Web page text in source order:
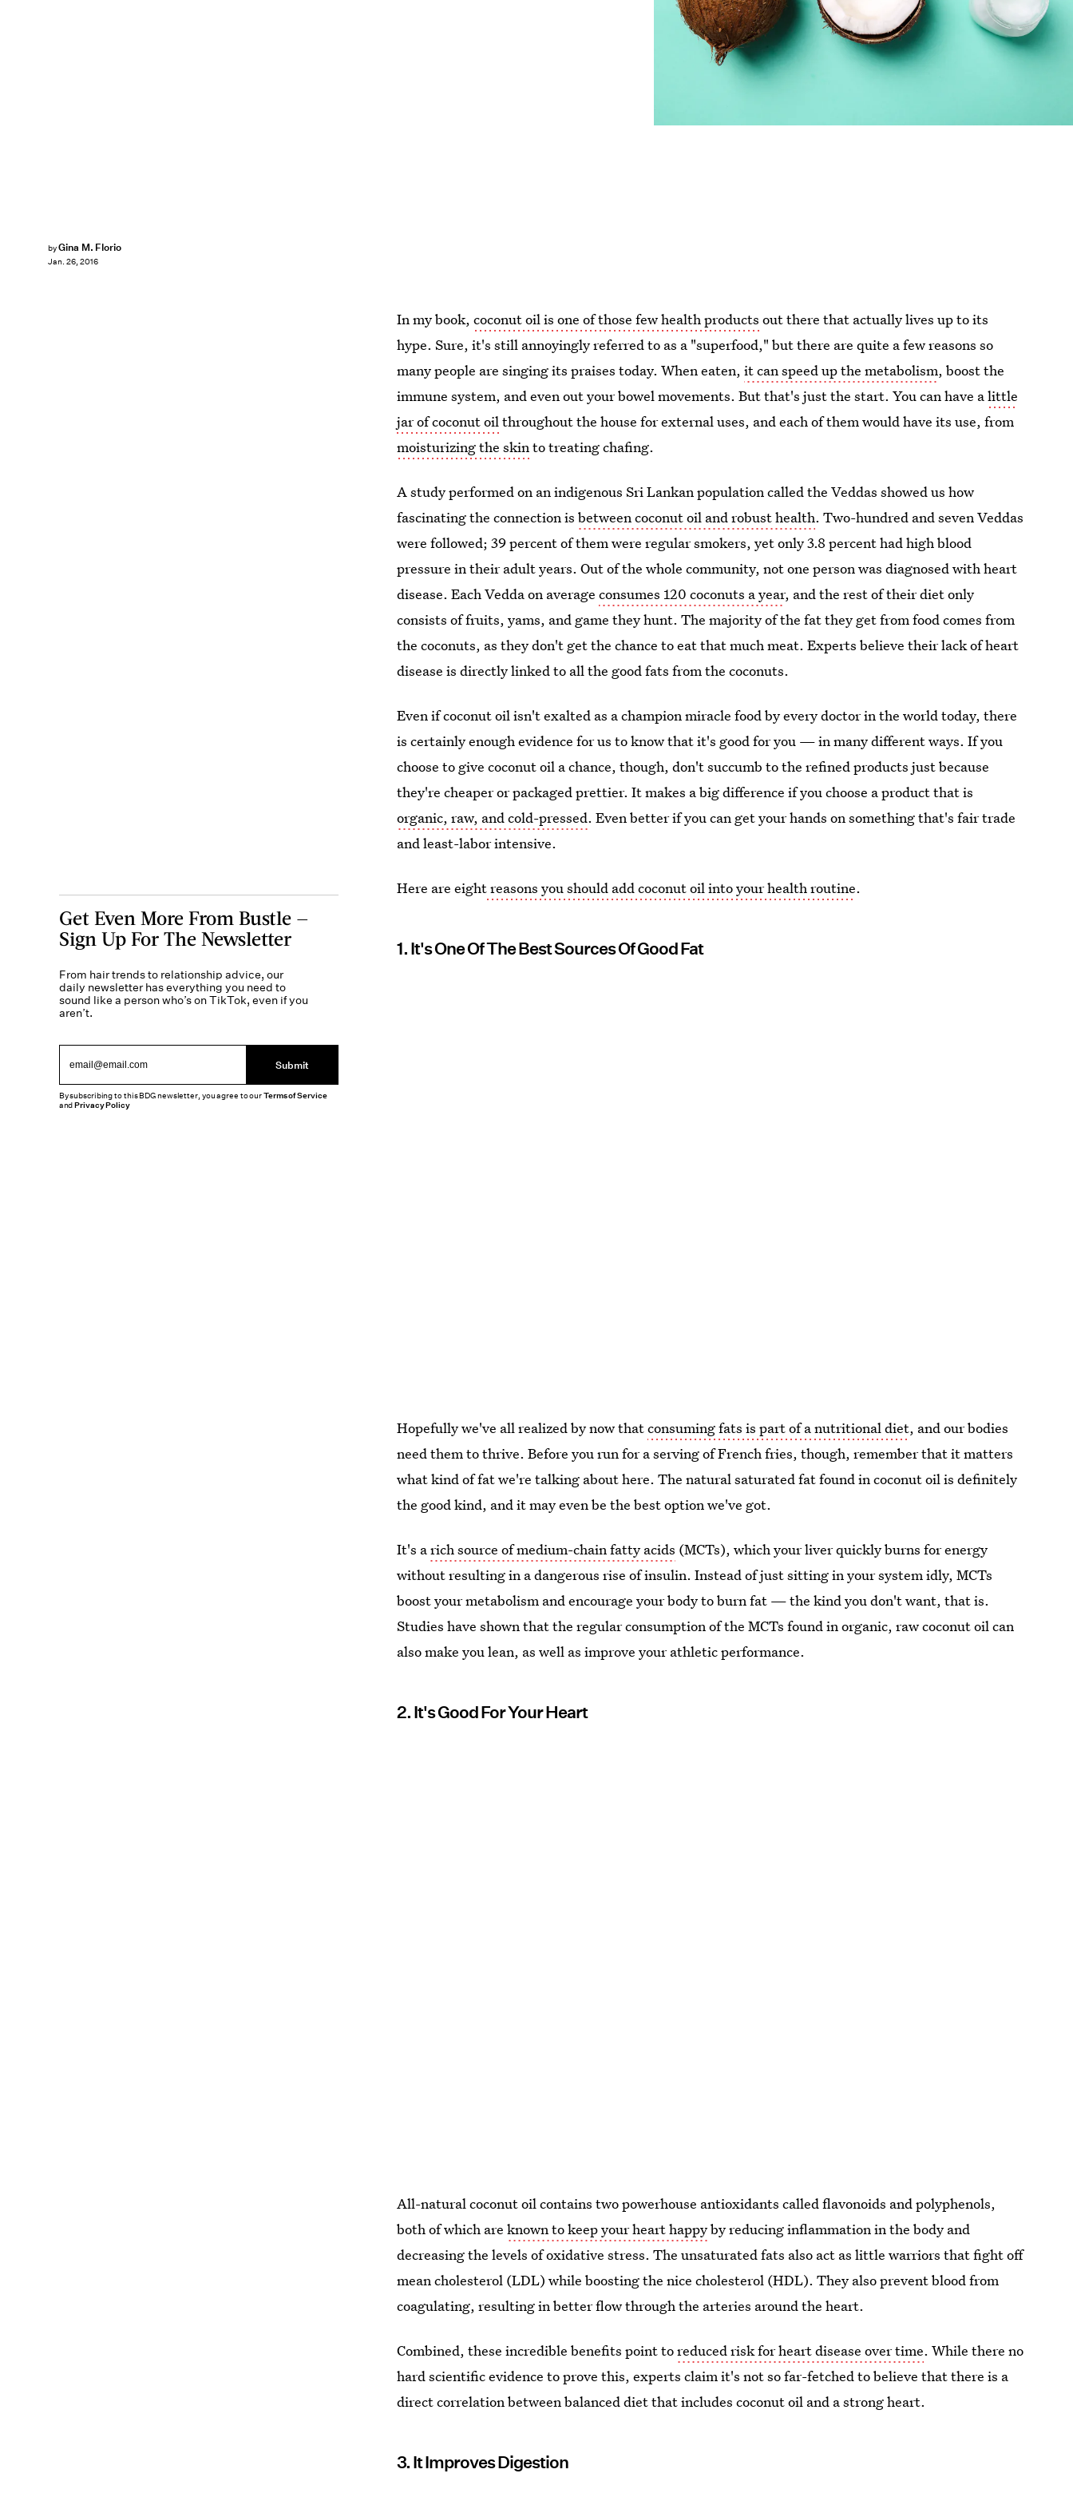
byGina M. Florio
Jan. 26, 2016
In my book,coconut oil is one of those few health products out there that actually lives up to its
hype. Sure, it's still annoyingly referred to as a "superfood," but there are quite a few reasons so
many people are singing its praises today. When eaten,it can speed up the metabolism, boost the
immune system, and even out your bowel movements. But that's just the start. You can have alittle
jar of coconut oilthroughout the house for external uses, and each of them would have its use, from
moisturizing the skinto treating chafing.
A study performed on an indigenous Sri Lankan population called the Veddas showed us how
fascinating the connection isbetween coconut oil and robust health. Two-hundred and seven Veddas
were followed; 39 percent of them were regular smokers, yet only 3.8 percent had high blood
pressure in their adult years. Out of the whole community, not one person was diagnosed with heart
disease. Each Vedda on averageconsumes 120 coconuts a year, and the rest of their diet only
consists of fruits, yams, and game they hunt. The majority of the fat they get from food comes from
the coconuts, as they don't get the chance to eat that much meat. Experts believe their lack of heart
disease is directly linked to all the good fats from the coconuts.
Even if coconut oil isn't exalted as a champion miracle food by every doctor in the world today, there
is certainly enough evidence for us to know that it's good for you — in many different ways. If you
choose to give coconut oil a chance, though, don't succumb to the refined products just because
they're cheaper or packaged prettier. It makes a big difference if you choose a product that is
organic, raw, and cold-pressed. Even better if you can get your hands on something that's fair trade
and least-labor intensive.
Here are eightreasons you should add coconut oil into your health routine.
1. It's One Of The Best Sources Of Good Fat
Hopefully we've all realized by now thatconsuming fats is part of a nutritional diet, and our bodies
need them to thrive. Before you run for a serving of French fries, though, remember that it matters
what kind of fat we're talking about here. The natural saturated fat found in coconut oil is definitely
the good kind, and it may even be the best option we've got.
It's arich source of medium-chain fatty acids (MCTs), which your liver quickly burns for energy
without resulting in a dangerous rise of insulin. Instead of just sitting in your system idly, MCTs
boost your metabolism and encourage your body to burn fat — the kind you don't want, that is.
Studies have shown that the regular consumption of the MCTs found in organic, raw coconut oil can
also make you lean, as well as improve your athletic performance.
2. It's Good For Your Heart
All-natural coconut oil contains two powerhouse antioxidants called flavonoids and polyphenols,
both of which areknown to keep your heart happyby reducing inflammation in the body and
decreasing the levels of oxidative stress. The unsaturated fats also act as little warriors that fight off
mean cholesterol (LDL) while boosting the nice cholesterol (HDL). They also prevent blood from
coagulating, resulting in better flow through the arteries around the heart.
Combined, these incredible benefits point toreduced risk for heart disease over time. While there no
hard scientific evidence to prove this, experts claim it's not so far-fetched to believe that there is a
direct correlation between balanced diet that includes coconut oil and a strong heart.
3. It Improves Digestion
Get Even More From Bustle —
Sign Up For The Newsletter
From hair trends to relationship advice, our
daily newsletter has everything you need to
sound like a person who’s on TikTok, even if you
aren’t.
Submit
By subscribing to this BDG newsletter, you agree to ourTerms of Service
andPrivacy Policy